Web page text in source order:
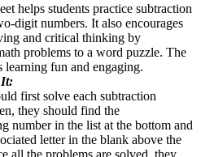
helps students practice subtraction
digit numbers. It also encourages
and critical thinking by
problems to a word puzzle. The
learning fun and engaging.
It:
first solve each subtraction
they should find the
number in the list at the bottom and
letter in the blank above the
all the problems are solved, they